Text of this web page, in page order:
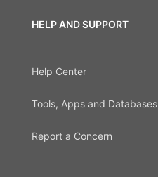
HELP AND SUPPORT
Help Center
Tools, Apps and Databases
Report a Concern